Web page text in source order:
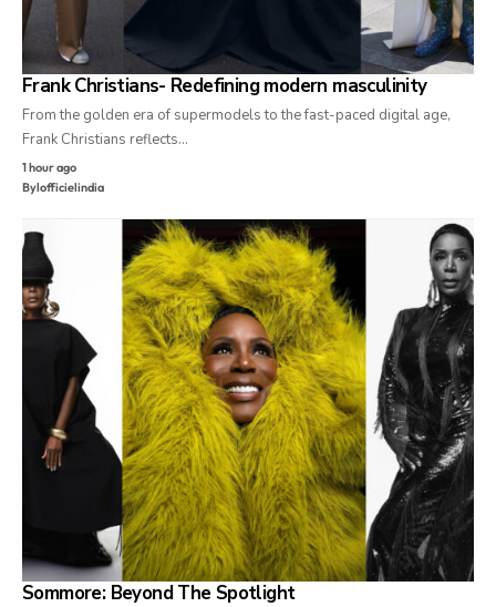
Frank Christians- Redefining modern masculinity
From the golden era of supermodels to the fast-paced digital age,
Frank Christians reflects…
1 hour ago
Bylofficielindia
Sommore: Beyond The Spotlight